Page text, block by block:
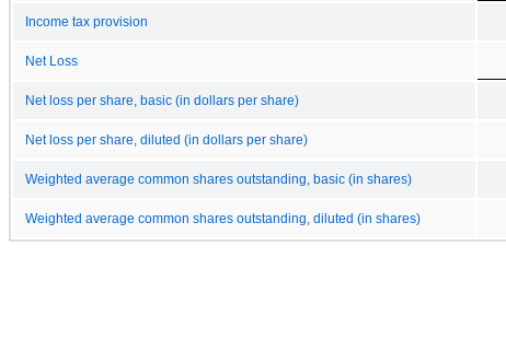
Income tax provision
Net Loss
Net loss per share, basic (in dollars per share)
Net loss per share, diluted (in dollars per share)
Weighted average common shares outstanding, basic (in shares)
Weighted average common shares outstanding, diluted (in shares)